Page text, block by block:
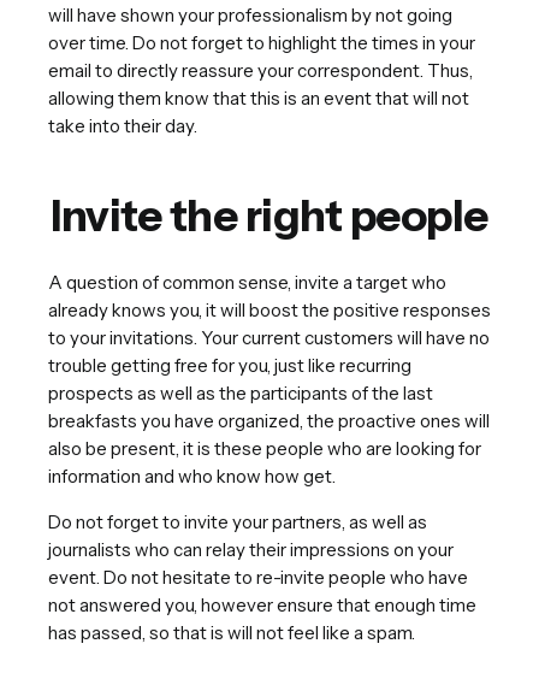
will have shown your professionalism by not going
over time. Do not forget to highlight the times in your
email to directly reassure your correspondent. Thus,
allowing them know that this is an event that will not
take into their day.
Invite the right people
A question of common sense, invite a target who
already knows you, it will boost the positive responses
to your invitations. Your current customers will have no
trouble getting free for you, just like recurring
prospects as well as the participants of the last
breakfasts you have organized, the proactive ones will
also be present, it is these people who are looking for
information and who know how get.
Do not forget to invite your partners, as well as
journalists who can relay their impressions on your
event. Do not hesitate to re-invite people who have
not answered you, however ensure that enough time
has passed, so that is will not feel like a spam.